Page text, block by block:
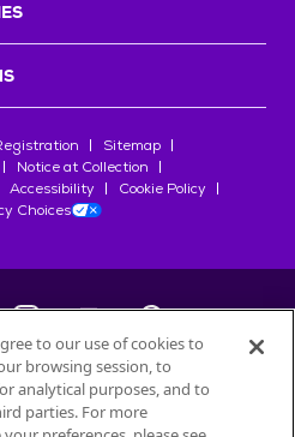
Sitemap
Notice at Collection
Accessibility
Cookie Policy
Choices
Petfinder.com
Société des Produits Nestlé
to our use of cookies to
browsing session, to
analytical purposes, and to
parties. For more